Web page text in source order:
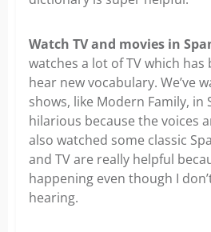
Watch TV and movies in
watches a lot of TV which has
hear new vocabulary. We’ve
shows, like Modern Family, in
hilarious because the voices
also watched some classic
and TV are really helpful
happening even though I
hearing.